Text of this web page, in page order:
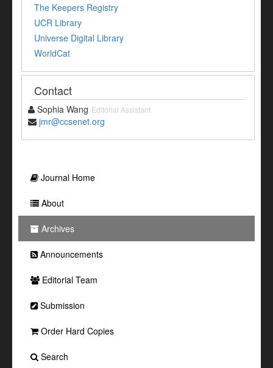
The Keepers Registry
UCR Library
Universe Digital Library
WorldCat
Contact
Sophia Wang Editorial Assistant
jmr@ccsenet.org
Journal Home
About
Archives
Announcements
Editorial Team
Submission
Order Hard Copies
Search